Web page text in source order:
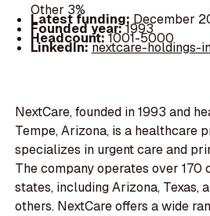
Other 3%
Latest funding: December
Founded year:1993
Headcount:1001-5000
LinkedIn:nextcare-holdings-
NextCare, founded in 1993 and
Tempe, Arizona, is a healthcare
specializes in urgent care and
The company operates over 170
states, including Arizona, Texas,
others. NextCare offers a wide